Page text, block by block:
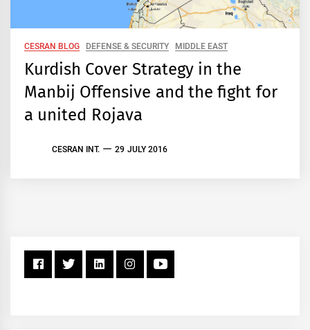
CESRAN BLOG DEFENSE & SECURITY MIDDLE EAST
Kurdish Cover Strategy in the
Manbij Offensive and the fight for
a united Rojava
CESRAN INT. 29 JULY 2016